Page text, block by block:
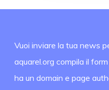
Vuoi inviare la tua news
aquarel.org compila il
ha un domain e page